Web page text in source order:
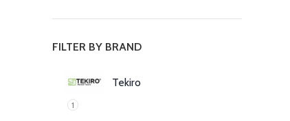
FILTER BY BRAND
Tekiro
1